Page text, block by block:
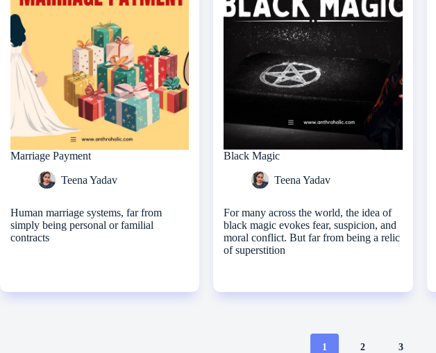
Marriage Payment
Teena Yadav
Human marriage systems, far from
simply being personal or familial
contracts
Black Magic
Teena Yadav
For many across the world, the idea of
black magic evokes fear, suspicion, and
moral conflict. But far from being a relic
of superstition
1 2 3